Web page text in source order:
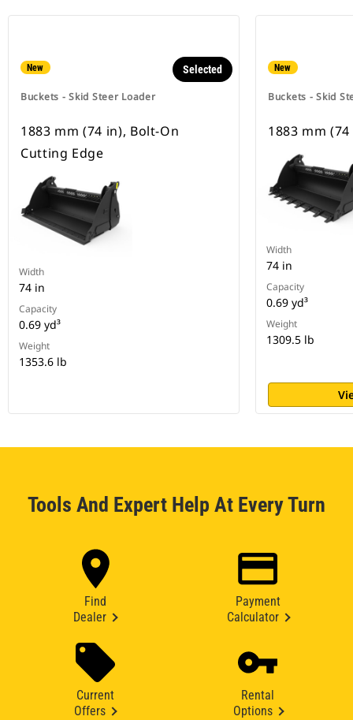
New
Buckets - Skid Steer Loader
Selected
1883 mm (74 in), Bolt-On
Cutting Edge
Width
74 in
Capacity
0.69 yd³
Weight
1353.6 lb
New
Buckets - Skid
1883 mm
Width
74 in
Capacity
0.69 yd³
Weight
1309.5 lb
Tools And Expert Help At Every Turn
Find
Dealer
Payment
Calculator
Current
Offers
Rental
Options